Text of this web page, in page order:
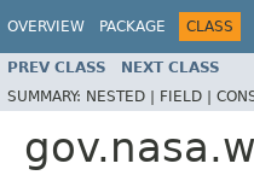
OVERVIEW PACKAGE CLASS
PREV CLASS NEXT CLASS
SUMMARY: NESTED | FIELD |